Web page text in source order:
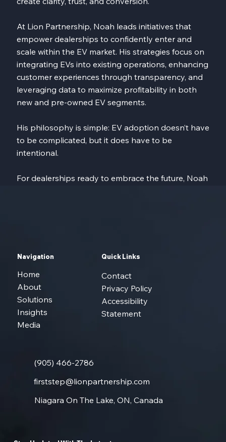
At Lion Partnership, Noah leads initiatives that
empower dealerships to confidently enter and
scale within the EV market. His strategies focus on
integrating EVs into existing operations, enhancing
customer experiences through transparency, and
leveraging data to maximize profitability in both
new and pre-owned EV segments.
His philosophy is simple: EV adoption doesn’t have
to be complicated, but it does have to be
intentional.
For dealerships ready to embrace the future, Noah
(905) 466-2786
firststep@lionpartnership.com
Niagara On The Lake, ON, Canada
Navigation
Home
About
Solutions
Insights
Media
Quick Links
Contact
Privacy Policy
Accessibility
Statement